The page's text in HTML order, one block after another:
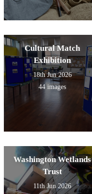
Cultural Match
Exhibition
18th Jun 2026
44 images
Washington Wetlands
Trust
11th Jun 2026